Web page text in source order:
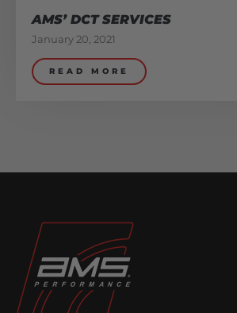
AMS’ DCT SERVICES
January 20, 2021
READ MORE